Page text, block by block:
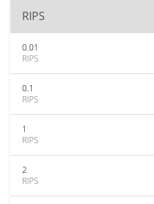
RIPS
0.01
RIPS
0.1
RIPS
1
RIPS
2
RIPS